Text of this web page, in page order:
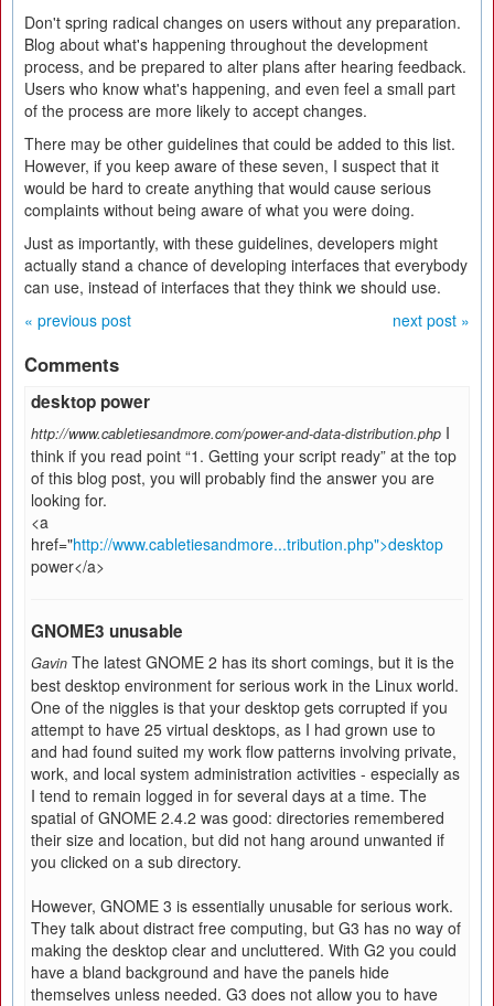
Don't spring radical changes on users without any preparation.
Blog about what's happening throughout the development
process, and be prepared to alter plans after hearing feedback.
Users who know what's happening, and even feel a small part
of the process are more likely to accept changes.
There may be other guidelines that could be added to this list.
However, if you keep aware of these seven, I suspect that it
would be hard to create anything that would cause serious
complaints without being aware of what you were doing.
Just as importantly, with these guidelines, developers might
actually stand a chance of developing interfaces that everybody
can use, instead of interfaces that they think we should use.
« previous post
next post »
Comments
desktop power
http://www.cabletiesandmore.com/power-and-data-distribution.php I
think if you read point “1. Getting your script ready” at the top
of this blog post, you will probably find the answer you are
looking for.
<a
href="http://www.cabletiesandmore...tribution.php">desktop
power</a>
GNOME3 unusable
Gavin The latest GNOME 2 has its short comings, but it is the
best desktop environment for serious work in the Linux world.
One of the niggles is that your desktop gets corrupted if you
attempt to have 25 virtual desktops, as I had grown use to
and had found suited my work flow patterns involving private,
work, and local system administration activities - especially as
I tend to remain logged in for several days at a time. The
spatial of GNOME 2.4.2 was good: directories remembered
their size and location, but did not hang around unwanted if
you clicked on a sub directory.
However, GNOME 3 is essentially unusable for serious work.
They talk about distract free computing, but G3 has no way of
making the desktop clear and uncluttered. With G2 you could
have a bland background and have the panels hide
themselves unless needed. G3 does not allow you to have